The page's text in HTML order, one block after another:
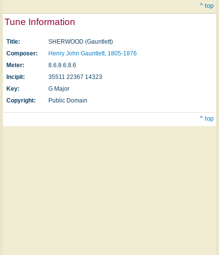
^ top
Tune Information
Title:
SHERWOOD (Gauntlett)
Composer:
Henry John Gauntlett, 1805-1876
Meter:
8.6.8.6.8.6
Incipit:
35511 22367 14323
Key:
G Major
Copyright:
Public Domain
^ top